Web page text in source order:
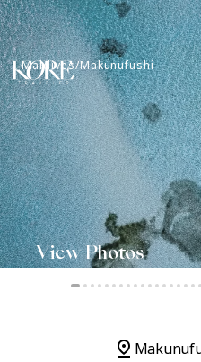
Skip
to
content
Maldives/Makunufushi
Como
PUBLISHED
pin_drop
View Photos